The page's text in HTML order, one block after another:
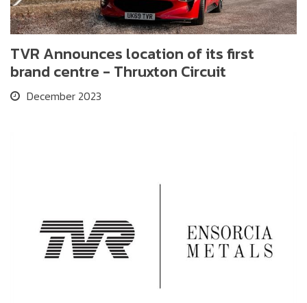
TVR Announces location of its first
brand centre - Thruxton Circuit
December 2023